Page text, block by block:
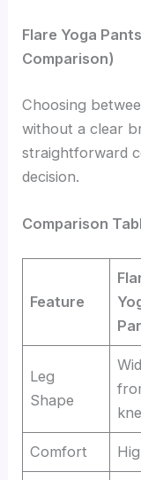
Flare Yoga
Comparison)
Choosing
without a clear
straightforward
decision.
Comparison
Feature
Leg
Shape
Comfort